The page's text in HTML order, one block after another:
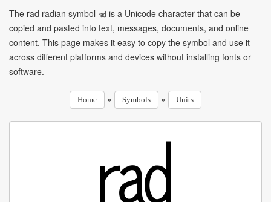
The rad radian symbol ㎭ is a Unicode character that can be
copied and pasted into text, messages, documents, and online
content. This page makes it easy to copy the symbol and use it
across different platforms and devices without installing fonts or
software.
Home » Symbols » Units